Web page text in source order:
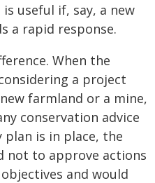
useful if, say, a new
a rapid response.
When the
a project
farmland or a mine,
conservation advice
plan is in place, the
not to approve actions
and would